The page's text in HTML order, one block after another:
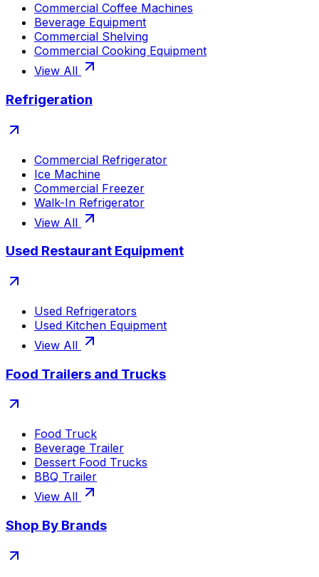
Commercial Coffee Machines
Beverage Equipment
Commercial Shelving
Commercial Cooking Equipment
View All
Refrigeration
Commercial Refrigerator
Ice Machine
Commercial Freezer
Walk-In Refrigerator
View All
Used Restaurant Equipment
Used Refrigerators
Used Kitchen Equipment
View All
Food Trailers and Trucks
Food Truck
Beverage Trailer
Dessert Food Trucks
BBQ Trailer
View All
Shop By Brands